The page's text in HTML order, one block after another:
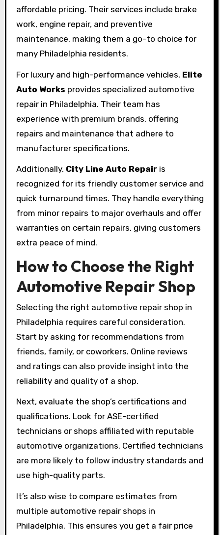
affordable pricing. Their services include brake
work, engine repair, and preventive
maintenance, making them a go-to choice for
many Philadelphia residents.
For luxury and high-performance vehicles, Elite
Auto Works provides specialized automotive
repair in Philadelphia. Their team has
experience with premium brands, offering
repairs and maintenance that adhere to
manufacturer specifications.
Additionally, City Line Auto Repairis
recognized for its friendly customer service and
quick turnaround times. They handle everything
from minor repairs to major overhauls and offer
warranties on certain repairs, giving customers
extra peace of mind.
How to Choose the Right
Automotive Repair Shop
Selecting the right automotive repair shop in
Philadelphia requires careful consideration.
Start by asking for recommendations from
friends, family, or coworkers. Online reviews
and ratings can also provide insight into the
reliability and quality of a shop.
Next, evaluate the shop’s certifications and
qualifications. Look for ASE-certified
technicians or shops affiliated with reputable
automotive organizations. Certified technicians
are more likely to follow industry standards and
use high-quality parts.
It’s also wise to compare estimates from
multiple automotive repair shops in
Philadelphia. This ensures you get a fair price